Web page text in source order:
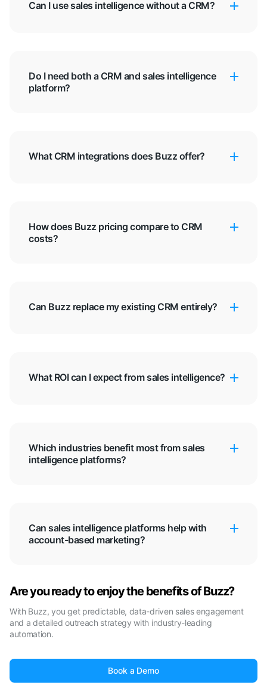
Can I use sales intelligence without a CRM?
Do I need both a CRM and sales intelligence
platform?
What CRM integrations does Buzz offer?
How does Buzz pricing compare to CRM
costs?
Can Buzz replace my existing CRM entirely?
What ROI can I expect from sales intelligence?
Which industries benefit most from sales
intelligence platforms?
Can sales intelligence platforms help with
account-based marketing?
Are you ready to enjoy the benefits of Buzz?
With Buzz, you get predictable, data-driven sales engagement
and a detailed outreach strategy with industry-leading
automation.
Book a Demo